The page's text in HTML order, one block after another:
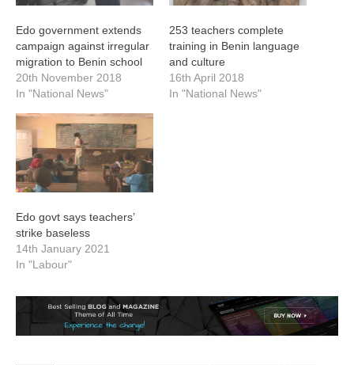
Edo government extends
campaign against irregular
migration to Benin school
20th November 2018
In "National News"
253 teachers complete
training in Benin language
and culture
16th April 2018
In "National News"
Edo govt says teachers’
strike baseless
14th January 2021
In "Labour"